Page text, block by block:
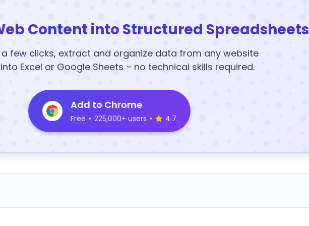
Content into Structured Spreadsheets
few clicks, extract and organize data from any website
Excel or Google Sheets – no technical skills required.
Add to Chrome
Free • 225,000+ users • 4.7